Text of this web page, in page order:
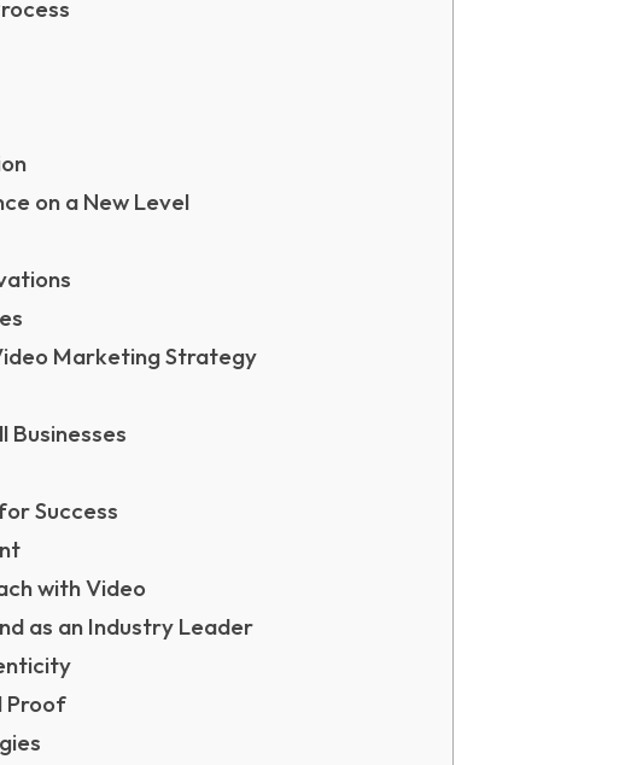
on a New Level
Marketing Strategy
Businesses
Success
with Video
as an Industry Leader
Proof